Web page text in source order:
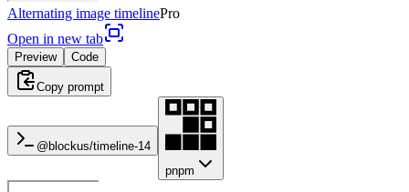
Alternating image timelinePro
Open in new tab
Preview Code
Copy prompt
@blockus/timeline-14
pnpm